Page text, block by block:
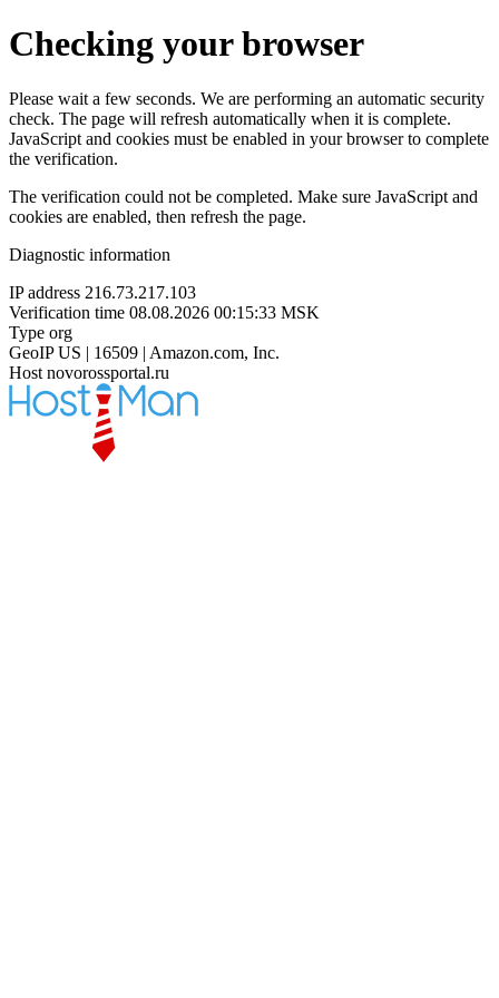
Checking your browser
Please wait a few seconds. We are performing an automatic security
check. The page will refresh automatically when it is complete.
JavaScript and cookies must be enabled in your browser to complete
the verification.
The verification could not be completed. Make sure JavaScript and
cookies are enabled, then refresh the page.
Diagnostic information
IP address 216.73.217.103
Verification time 08.08.2026 00:15:33 MSK
Type org
GeoIP US | 16509 | Amazon.com, Inc.
Host novorossportal.ru